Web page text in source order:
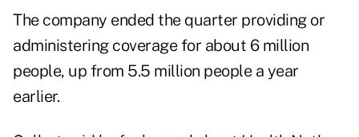
The company ended the quarter providing or
administering coverage for about 6 million
people, up from 5.5 million people a year
earlier.